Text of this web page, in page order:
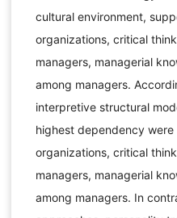
cultural environment,
organizations, critical
managers, managerial
among managers.
interpretive structural
highest dependency
organizations, critical
managers, managerial
among managers. In